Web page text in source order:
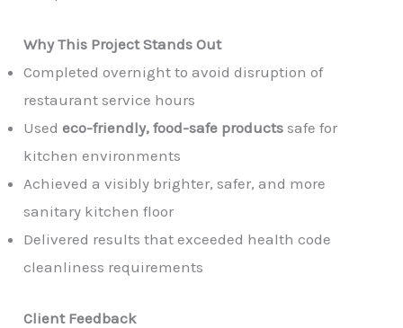
Why This Project Stands Out
Completed overnight to avoid disruption of
restaurant service hours
Usedeco-friendly, food-safe products safe for
kitchen environments
Achieved a visibly brighter, safer, and more
sanitary kitchen floor
Delivered results that exceeded health code
cleanliness requirements
Client Feedback